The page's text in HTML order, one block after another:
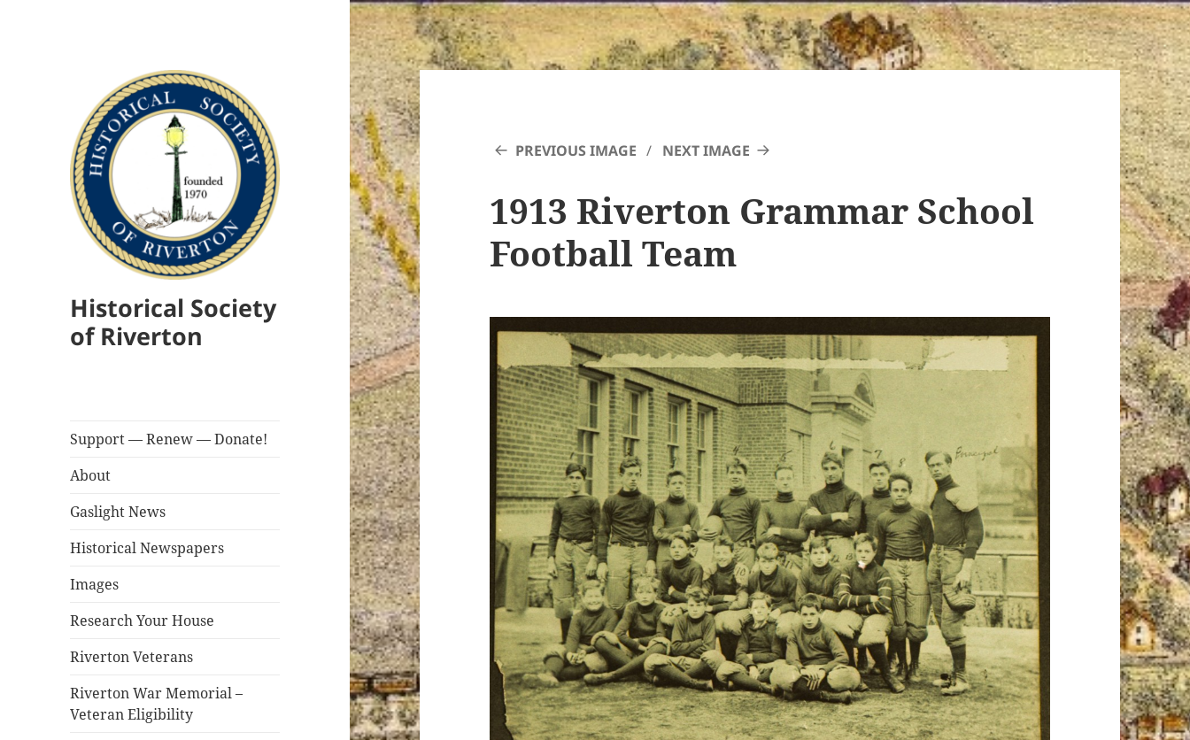
Historical Society
of Riverton
Support — Renew — Donate!
About
Gaslight News
Historical Newspapers
Images
Research Your House
Riverton Veterans
Riverton War Memorial –
Veteran Eligibility
PREVIOUS IMAGE NEXT IMAGE
1913 Riverton Grammar School
Football Team